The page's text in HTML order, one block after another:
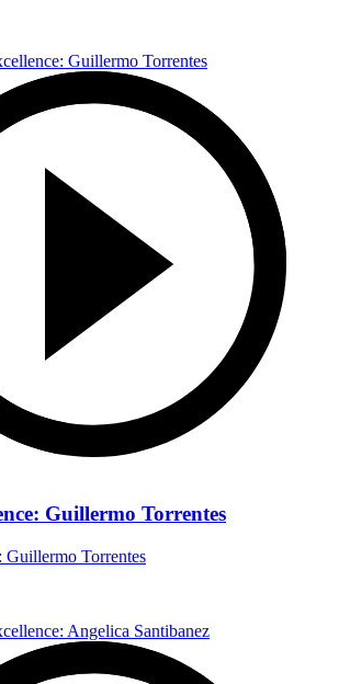
Guillermo Torrentes
Guillermo Torrentes